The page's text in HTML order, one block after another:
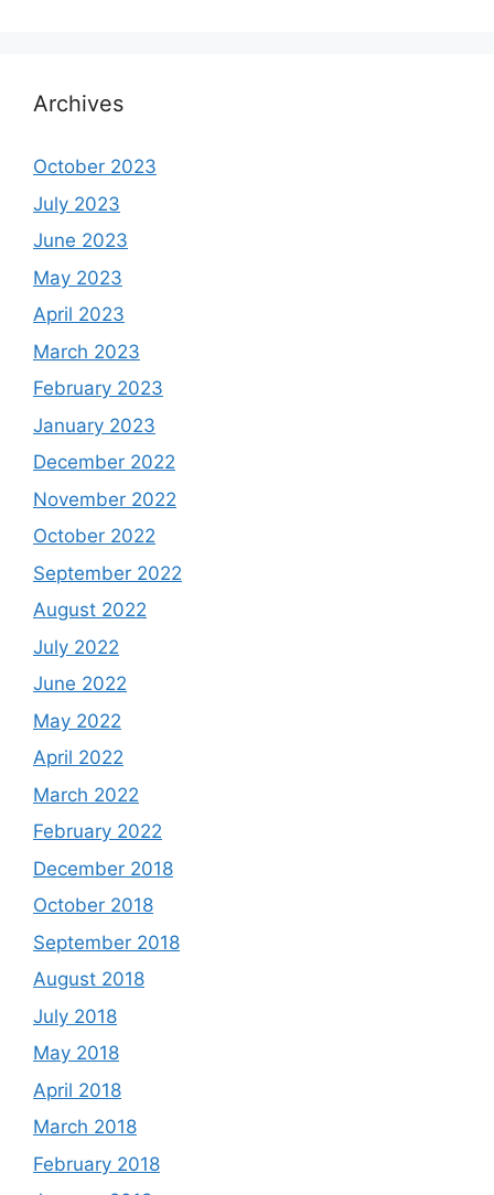
Archives
October 2023
July 2023
June 2023
May 2023
April 2023
March 2023
February 2023
January 2023
December 2022
November 2022
October 2022
September 2022
August 2022
July 2022
June 2022
May 2022
April 2022
March 2022
February 2022
December 2018
October 2018
September 2018
August 2018
July 2018
May 2018
April 2018
March 2018
February 2018